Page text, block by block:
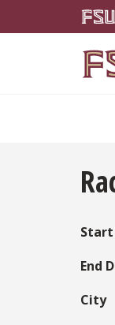
Skip to main content
End
City